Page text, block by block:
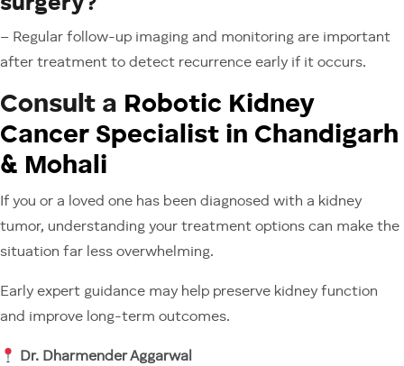
– Regular follow-up imaging and monitoring are important
after treatment to detect recurrence early if it occurs.
Consult a Robotic Kidney
Cancer Specialist in Chandigarh
& Mohali
If you or a loved one has been diagnosed with a kidney
tumor, understanding your treatment options can make the
situation far less overwhelming.
Early expert guidance may help preserve kidney function
and improve long-term outcomes.
Dr. Dharmender Aggarwal